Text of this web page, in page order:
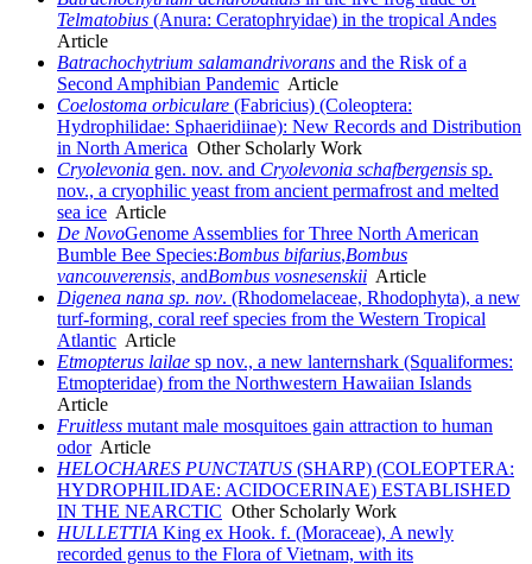
Telmatobius (Anura: Ceratophryidae) in the tropical Andes
Article
Batrachochytrium salamandrivorans and the Risk of a
Second Amphibian Pandemic Article
Coelostoma orbiculare (Fabricius) (Coleoptera:
Hydrophilidae: Sphaeridiinae): New Records and Distribution
in North America Other Scholarly Work
Cryolevonia gen. nov. and Cryolevonia schafbergensis sp.
nov., a cryophilic yeast from ancient permafrost and melted
sea ice Article
De NovoGenome Assemblies for Three North American
Bumble Bee Species:Bombus bifarius,Bombus
vancouverensis, andBombus vosnesenskii Article
Digenea nana sp. nov. (Rhodomelaceae, Rhodophyta), a new
turf-forming, coral reef species from the Western Tropical
Atlantic Article
Etmopterus lailae sp nov., a new lanternshark (Squaliformes:
Etmopteridae) from the Northwestern Hawaiian Islands
Article
Fruitless mutant male mosquitoes gain attraction to human
odorArticle
HELOCHARES PUNCTATUS (SHARP) (COLEOPTERA:
HYDROPHILIDAE: ACIDOCERINAE) ESTABLISHED
IN THE NEARCTIC Other Scholarly Work
HULLETTIA King ex Hook. f. (Moraceae), A newly
recorded genus to the Flora of Vietnam, with its